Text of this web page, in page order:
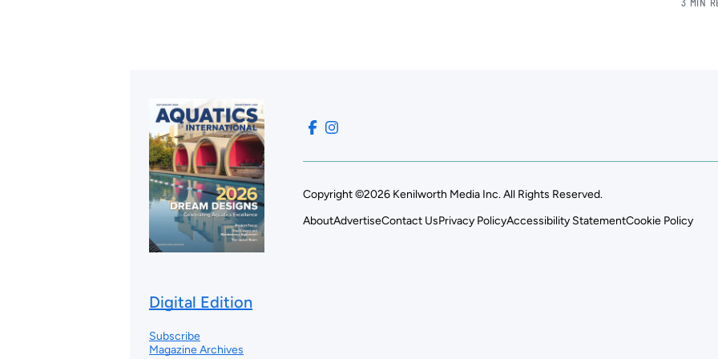
3 MIN
Digital Edition
Subscribe
Magazine Archives
Copyright ©2026 Kenilworth Media Inc. All Rights Reserved.
AboutAdvertiseContact UsPrivacy PolicyAccessibility StatementCookie Policy